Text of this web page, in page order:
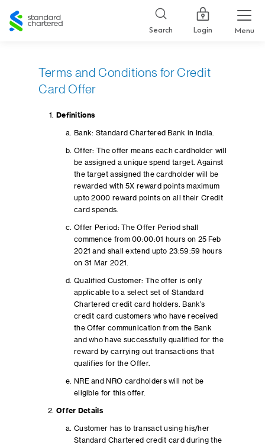
Standard
Chartered
Search Login Menu
Terms and Conditions for Credit
Card Offer
Definitions
Bank: Standard Chartered Bank in India.
Offer: The offer means each cardholder will
be assigned a unique spend target. Against
the target assigned the cardholder will be
rewarded with 5X reward points maximum
upto 2000 reward points on all their Credit
card spends.
Offer Period: The Offer Period shall
commence from 00:00:01 hours on 25 Feb
2021 and shall extend upto 23:59:59 hours
on 31 Mar 2021.
Qualified Customer: The offer is only
applicable to a select set of Standard
Chartered credit card holders. Bank’s
credit card customers who have received
the Offer communication from the Bank
and who have successfully qualified for the
reward by carrying out transactions that
qualifies for the Offer.
NRE and NRO cardholders will not be
eligible for this offer.
Offer Details
Customer has to transact using his/her
Standard Chartered credit card during the